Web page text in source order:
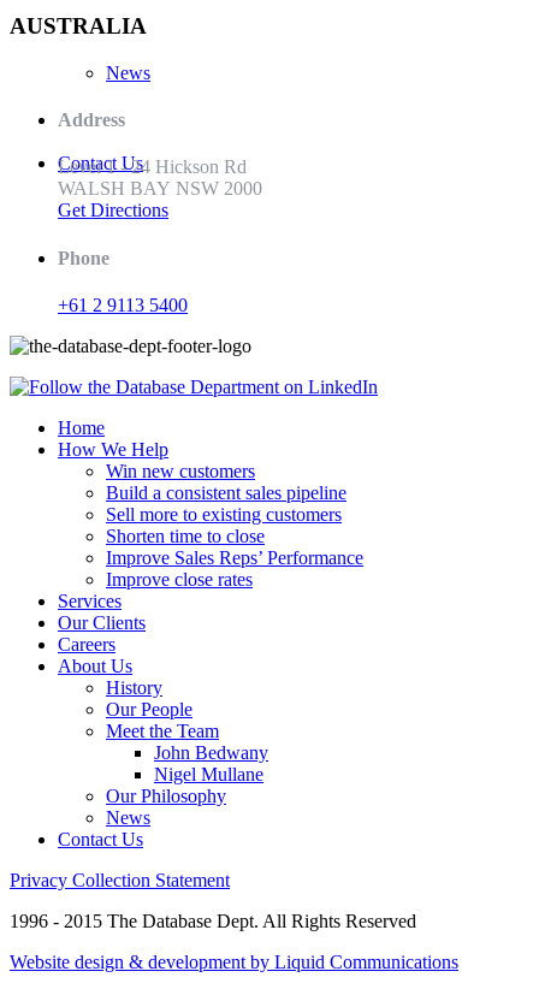
News
Contact Us
AUSTRALIA
Address
Level 1 - 24 Hickson Rd
WALSH BAY NSW 2000
Get Directions
Phone
+61 2 9113 5400
Home
How We Help
Win new customers
Build a consistent sales pipeline
Sell more to existing customers
Shorten time to close
Improve Sales Reps’ Performance
Improve close rates
Services
Our Clients
Careers
About Us
History
Our People
Meet the Team
John Bedwany
Nigel Mullane
Our Philosophy
News
Contact Us
Privacy Collection Statement
1996 - 2015 The Database Dept. All Rights Reserved
Website design & development by Liquid Communications